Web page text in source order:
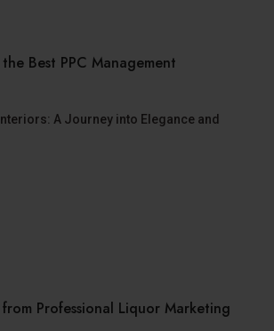
Best PPC Management
A Journey into Elegance and
Professional Liquor Marketing